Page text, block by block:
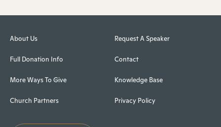
About Us
Full Donation Info
More Ways To Give
Church Partners
Request A Speaker
Contact
Knowledge Base
Privacy Policy